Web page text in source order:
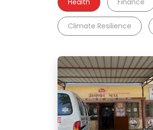
Health Finance
Climate Resilience